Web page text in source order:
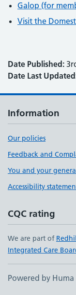
Galop (for
Visit the
Date Published:
Date Last
Information
Our policies
Feedback and
You and your
Accessibility
CQC rating
We are part of
Integrated Care
Powered by Huma